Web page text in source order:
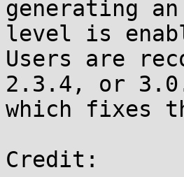
generating
level is
Users are
2.3.4, or
which fixes
Credit: